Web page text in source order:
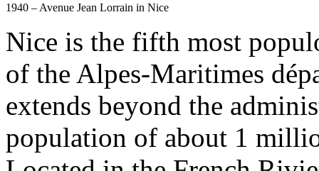
1940 – Avenue Jean Lorrain in Nice
Nice is the fifth most
of the Alpes-Maritimes
extends beyond the
population of about 1